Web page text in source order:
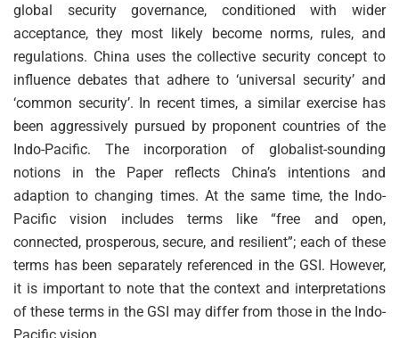
global security governance, conditioned with wider
acceptance, they most likely become norms, rules, and
regulations. China uses the collective security concept to
influence debates that adhere to ‘universal security’ and
‘common security’. In recent times, a similar exercise has
been aggressively pursued by proponent countries of the
Indo-Pacific. The incorporation of globalist-sounding
notions in the Paper reflects China’s intentions and
adaption to changing times. At the same time, the Indo-
Pacific vision includes terms like “free and open,
connected, prosperous, secure, and resilient”; each of these
terms has been separately referenced in the GSI. However,
it is important to note that the context and interpretations
of these terms in the GSI may differ from those in the Indo-